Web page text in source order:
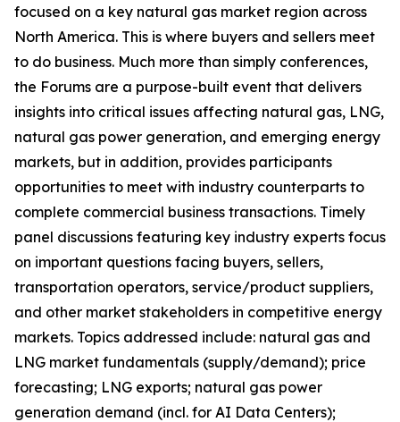
focused on a key natural gas market region across
North America. This is where buyers and sellers meet
to do business. Much more than simply conferences,
the Forums are a purpose-built event that delivers
insights into critical issues affecting natural gas, LNG,
natural gas power generation, and emerging energy
markets, but in addition, provides participants
opportunities to meet with industry counterparts to
complete commercial business transactions. Timely
panel discussions featuring key industry experts focus
on important questions facing buyers, sellers,
transportation operators, service/product suppliers,
and other market stakeholders in competitive energy
markets. Topics addressed include: natural gas and
LNG market fundamentals (supply/demand); price
forecasting; LNG exports; natural gas power
generation demand (incl. for AI Data Centers);